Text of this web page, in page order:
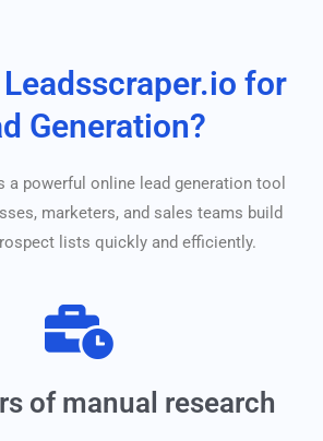
Leadsscraper.io for
Generation?
a powerful online lead generation tool
marketers, and sales teams build
lists quickly and efficiently.
of manual research